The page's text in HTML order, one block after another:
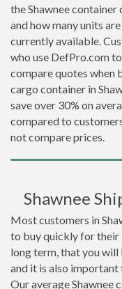
the Shawnee container
and how many units are
currently available.
who use DefPro.com to
compare quotes when
cargo container in
save over 30% on
compared to
not compare prices.
Shawnee
Most customers in
to buy quickly for their
long term, that you will
and it is also
Our average Shawnee